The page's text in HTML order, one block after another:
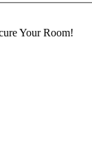
Your Room!